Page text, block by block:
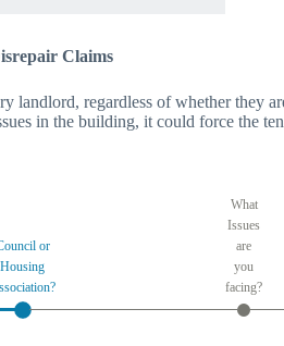
Claims
landlord, regardless of whether they
in the building, it could force the
or
Housing
What
Issues
are
you
facing?